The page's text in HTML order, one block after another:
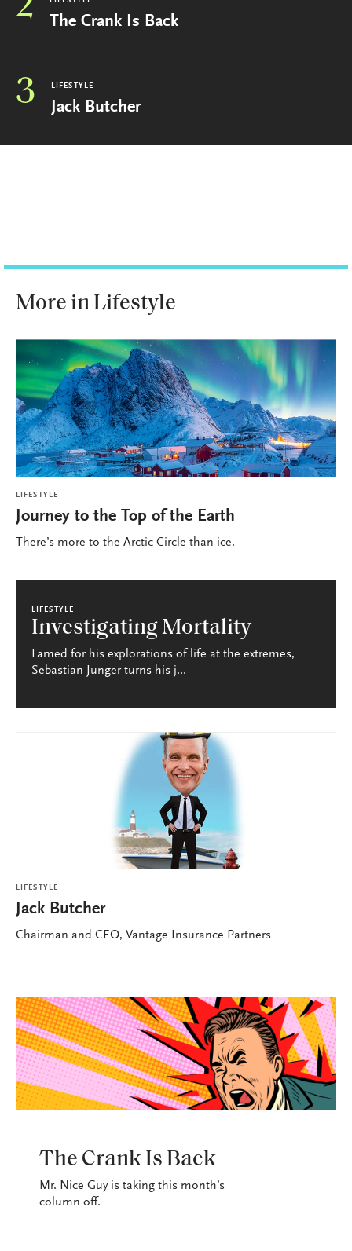
2 The Crank Is Back
3 LIFESTYLE
Jack Butcher
More in Lifestyle
LIFESTYLE
Journey to the Top of the Earth
There’s more to the Arctic Circle than ice.
LIFESTYLE
Investigating Mortality
Famed for his explorations of life at the extremes,
Sebastian Junger turns his j...
LIFESTYLE
Jack Butcher
Chairman and CEO, Vantage Insurance Partners
The Crank Is Back
Mr. Nice Guy is taking this month’s
column off.